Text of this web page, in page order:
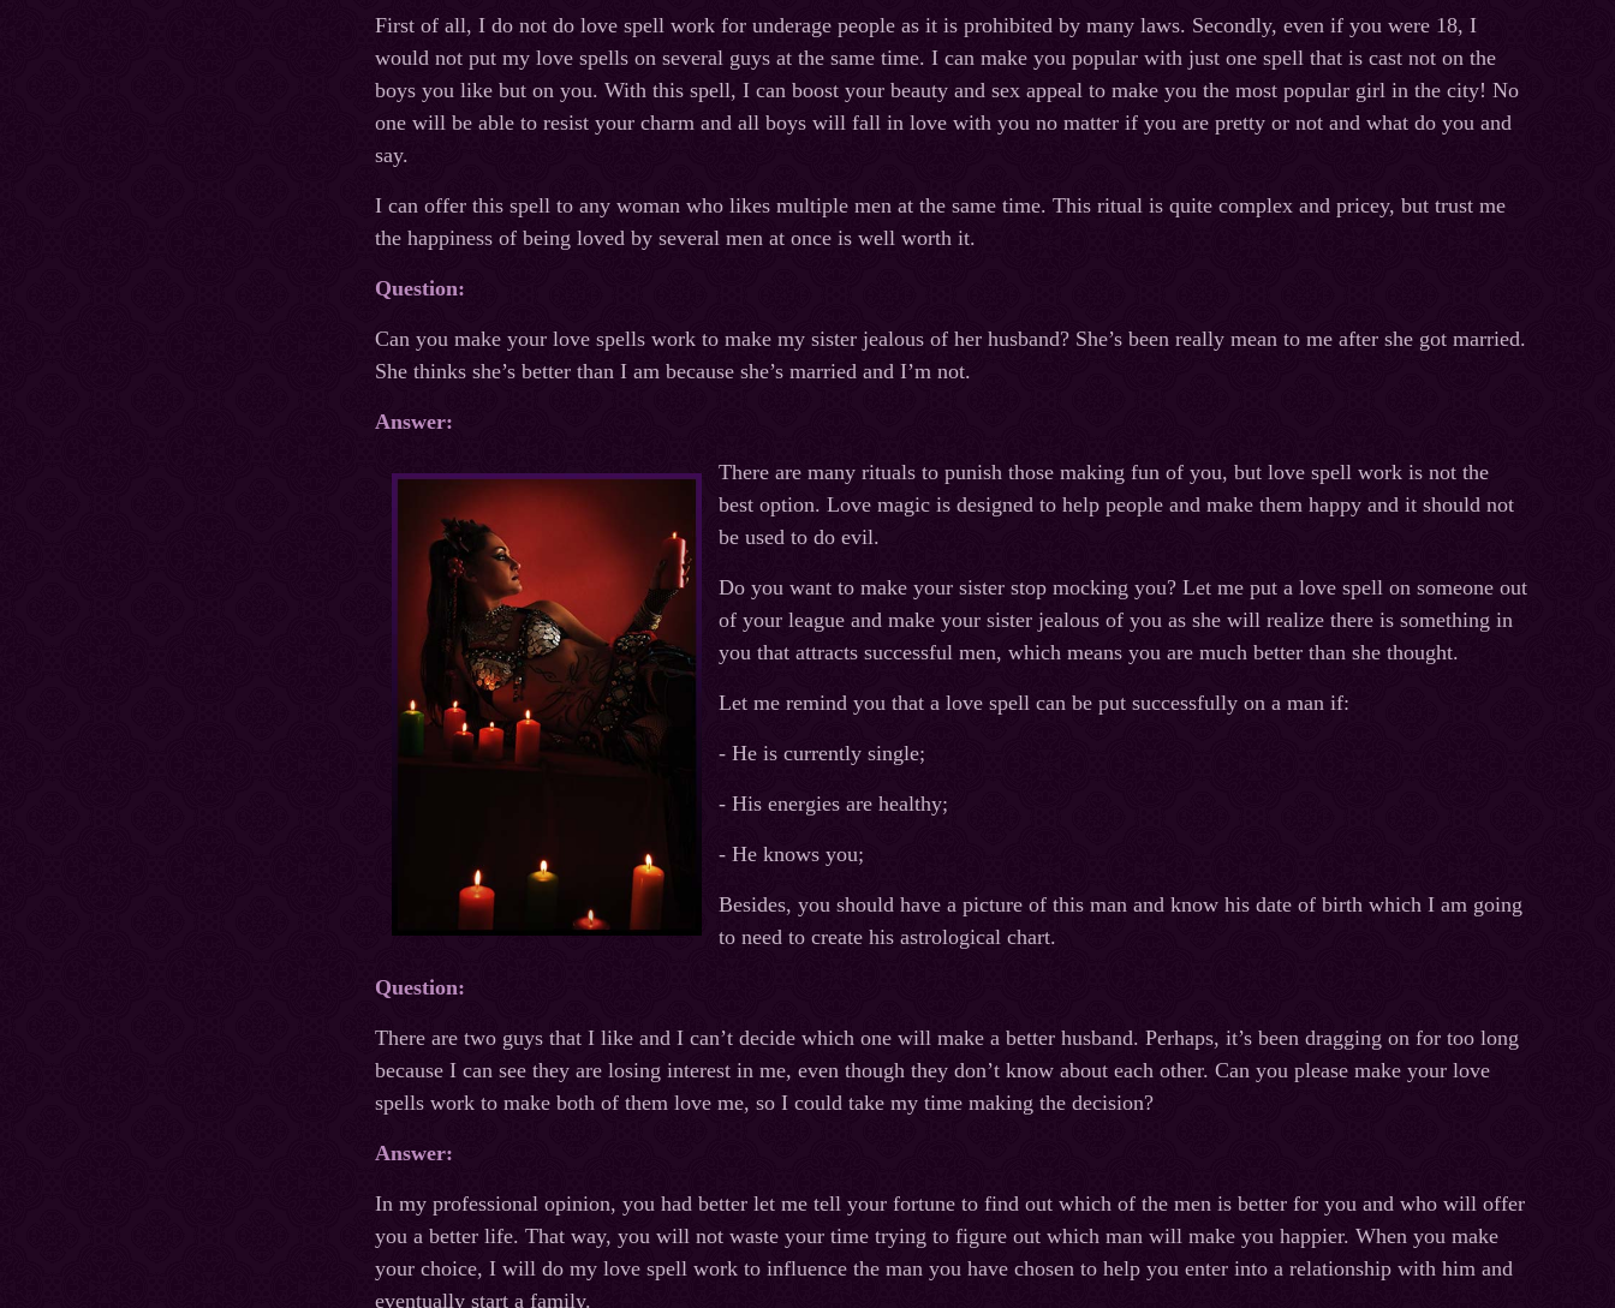
First of all, I do not do love spell work for underage people as it is prohibited by many laws. Secondly, even if you were 18, I
would not put my love spells on several guys at the same time. I can make you popular with just one spell that is cast not on the
boys you like but on you. With this spell, I can boost your beauty and sex appeal to make you the most popular girl in the city! No
one will be able to resist your charm and all boys will fall in love with you no matter if you are pretty or not and what do you and
say.
I can offer this spell to any woman who likes multiple men at the same time. This ritual is quite complex and pricey, but trust me
the happiness of being loved by several men at once is well worth it.
Question:
Can you make your love spells work to make my sister jealous of her husband? She’s been really mean to me after she got married.
She thinks she’s better than I am because she’s married and I’m not.
Answer:
There are many rituals to punish those making fun of you, but love spell work is not the
best option. Love magic is designed to help people and make them happy and it should not
be used to do evil.
Do you want to make your sister stop mocking you? Let me put a love spell on someone out
of your league and make your sister jealous of you as she will realize there is something in
you that attracts successful men, which means you are much better than she thought.
Let me remind you that a love spell can be put successfully on a man if:
- He is currently single;
- His energies are healthy;
- He knows you;
Besides, you should have a picture of this man and know his date of birth which I am going
to need to create his astrological chart.
Question:
There are two guys that I like and I can’t decide which one will make a better husband. Perhaps, it’s been dragging on for too long
because I can see they are losing interest in me, even though they don’t know about each other. Can you please make your love
spells work to make both of them love me, so I could take my time making the decision?
Answer:
In my professional opinion, you had better let me tell your fortune to find out which of the men is better for you and who will offer
you a better life. That way, you will not waste your time trying to figure out which man will make you happier. When you make
your choice, I will do my love spell work to influence the man you have chosen to help you enter into a relationship with him and
eventually start a family.